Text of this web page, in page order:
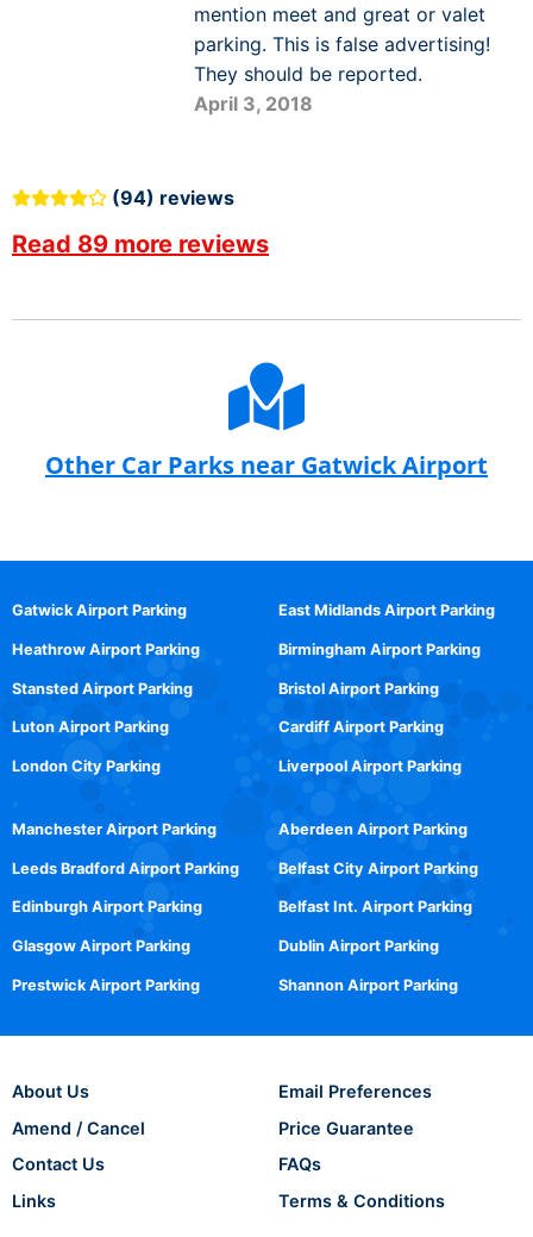
mention meet and great or valet
parking. This is false advertising!
They should be reported.
April 3, 2018
(94) reviews
Read 89 more reviews
Other Car Parks near Gatwick Airport
Gatwick Airport Parking
Heathrow Airport Parking
Stansted Airport Parking
Luton Airport Parking
London City Parking
East Midlands Airport Parking
Birmingham Airport Parking
Bristol Airport Parking
Cardiff Airport Parking
Liverpool Airport Parking
Manchester Airport Parking
Leeds Bradford Airport Parking
Edinburgh Airport Parking
Glasgow Airport Parking
Prestwick Airport Parking
Aberdeen Airport Parking
Belfast City Airport Parking
Belfast Int. Airport Parking
Dublin Airport Parking
Shannon Airport Parking
About Us
Amend / Cancel
Contact Us
Links
Email Preferences
Price Guarantee
FAQs
Terms & Conditions